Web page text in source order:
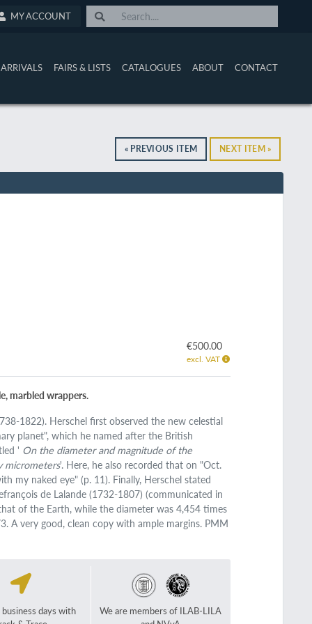
MY ACCOUNT
FAIRS & LISTS CATALOGUES ABOUT CONTACT
« PREVIOUS ITEM NEXT ITEM »
€500.00
excl. VAT
marbled wrappers.
1822). Herschel first observed the new celestial
planet", which he named after the British
' On the diameter and magnitude of the
micrometers'. Here, he also recorded that on "Oct.
my naked eye" (p. 11). Finally, Herschel stated
de Lalande (1732-1807) (communicated in
of the Earth, while the diameter was 4,454 times
A very good, clean copy with ample margins. PMM
days with
We are members of ILAB-LILA